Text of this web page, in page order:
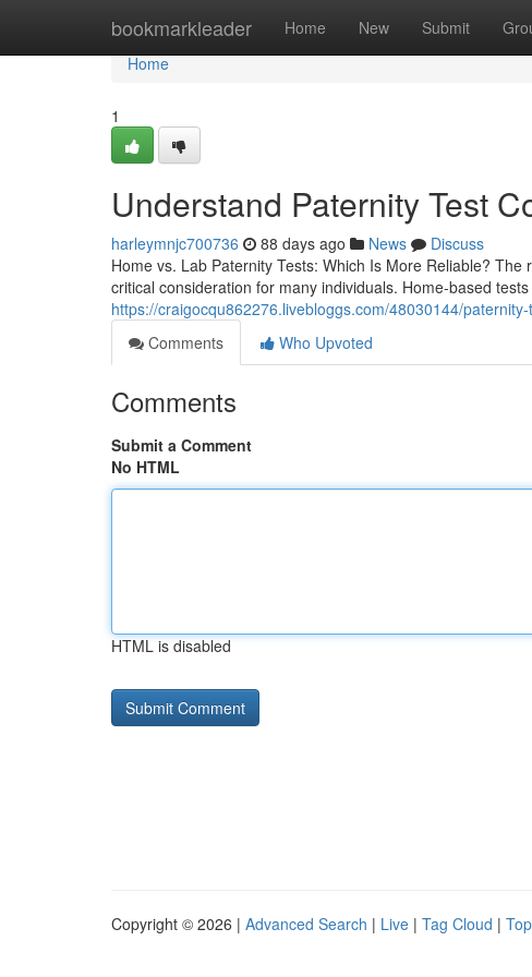
bookmarkleader Home New Submit
Home
Home
1
Understand Paternity Test
harleymnjc700736 88 days ago News
Discuss
Home vs. Lab Paternity Tests: Which Is More Reliable?
critical consideration for many individuals. Home-based
https://craigocqu862276.livebloggs.com/48030144/
Comments
Who Upvoted
Comments
Submit a Comment
No HTML
HTML is disabled
Copyright © 2026 | Advanced Search | Live | Tag Cloud |